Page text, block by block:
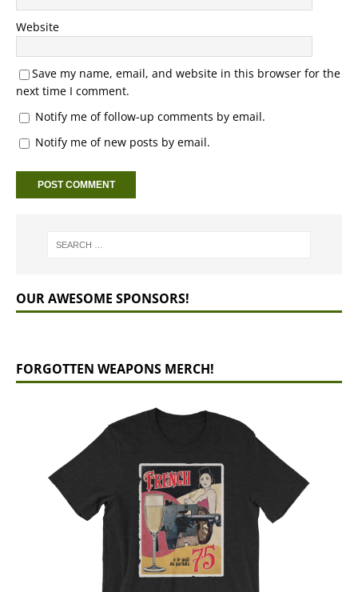
Website
Save my name, email, and website in this browser for the
next time I comment.
Notify me of follow-up comments by email.
Notify me of new posts by email.
OUR AWESOME SPONSORS!
FORGOTTEN WEAPONS MERCH!